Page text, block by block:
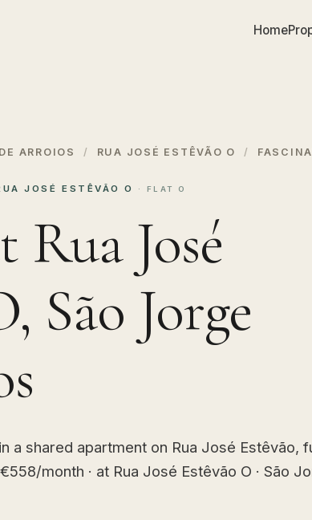
Home
ARROIOS / RUA JOSÉ ESTÊVÃO O /
JOSÉ ESTÊVÃO O · FLAT O
José
São Jorge
a shared apartment on Rua José Estêvão,
month · at Rua José Estêvão O · São